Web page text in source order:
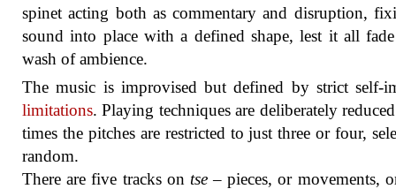
spinet acting both as commentary and disruption,
sound into place with a defined shape, lest it all
wash of ambience.
The music is improvised but defined by strict self-
limitations. Playing techniques are deliberately
times the pitches are restricted to just three or four,
random.
There are five tracks on tse– pieces, or movements,